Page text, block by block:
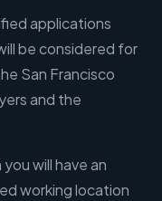
applications
be considered for
San Francisco
and the
will have an
working location